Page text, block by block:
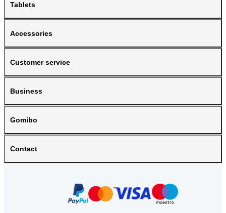
Tablets
Accessories
Customer service
Business
Gomibo
Contact